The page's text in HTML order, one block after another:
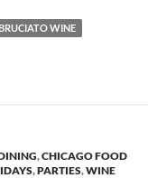
WINE
,CHICAGO FOOD
,PARTIES,WINE